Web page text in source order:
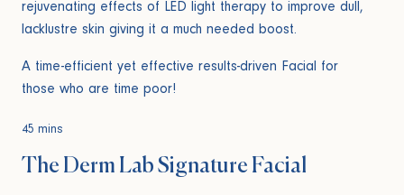
rejuvenating effects of LED light therapy to improve dull,
lacklustre skin giving it a much needed boost.
A time-efficient yet effective results-driven Facial for
those who are time poor!
45 mins
The Derm Lab Signature Facial